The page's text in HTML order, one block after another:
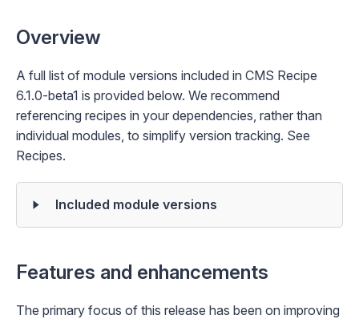
Overview
A full list of module versions included in CMS Recipe
6.1.0-beta1 is provided below. We recommend
referencing recipes in your dependencies, rather than
individual modules, to simplify version tracking. See
Recipes.
Included module versions
Features and enhancements
The primary focus of this release has been on improving